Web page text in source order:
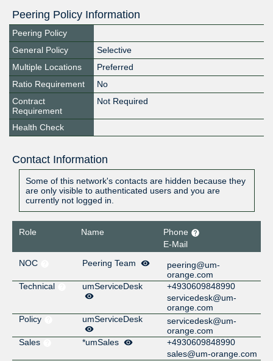
Peering Policy Information
Peering Policy
General Policy
Selective
Multiple Locations
Preferred
Ratio Requirement
No
Contract
Requirement
Not Required
Health Check
Contact Information
Some of this network's contacts are hidden because they
are only visible to authenticated users and you are
currently not logged in.
Role Name
Phone
E-Mail
NOC
Peering Team
peering@um-
orange.com
Technical
umServiceDesk
+4930609848990
servicedesk@um-
orange.com
Policy
umServiceDesk
servicedesk@um-
orange.com
Sales
*umSales
+4930609848990
sales@um-orange.com